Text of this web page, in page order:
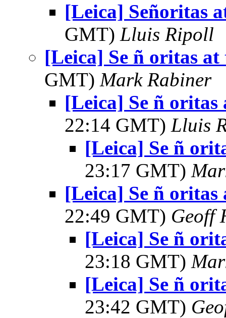
[Leica] Señoritas
GMT) Lluis Ripoll
[Leica] Se ñ oritas at
GMT) Mark Rabiner
[Leica] Se ñ oritas
22:14 GMT) Lluis
[Leica] Se ñ
23:17 GMT)
[Leica] Se ñ oritas
22:49 GMT) Geoff
[Leica] Se ñ
23:18 GMT)
[Leica] Se ñ
23:42 GMT)